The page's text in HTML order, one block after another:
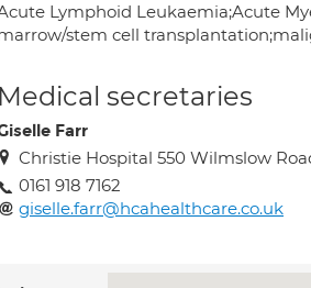
Lymphoid Leukaemia;Acute
stem cell
Medical secretaries
Farr
Christie Hospital 550 Wilmslow
0161 918 7162
giselle.farr@hcahealthcare.co.uk